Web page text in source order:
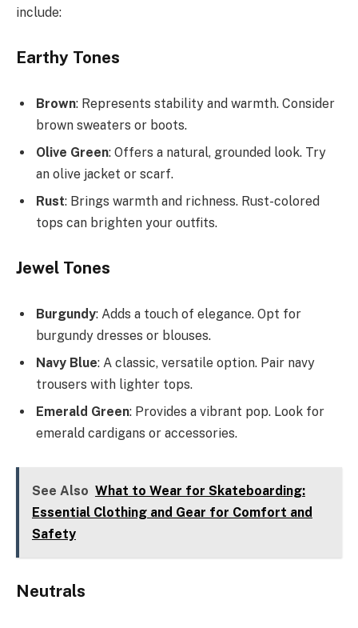
include:
Earthy Tones
Brown: Represents stability and warmth. Consider
brown sweaters or boots.
Olive Green: Offers a natural, grounded look. Try
an olive jacket or scarf.
Rust: Brings warmth and richness. Rust-colored
tops can brighten your outfits.
Jewel Tones
Burgundy: Adds a touch of elegance. Opt for
burgundy dresses or blouses.
Navy Blue: A classic, versatile option. Pair navy
trousers with lighter tops.
Emerald Green: Provides a vibrant pop. Look for
emerald cardigans or accessories.
See Also What to Wear for Skateboarding:
Essential Clothing and Gear for Comfort and
Safety
Neutrals